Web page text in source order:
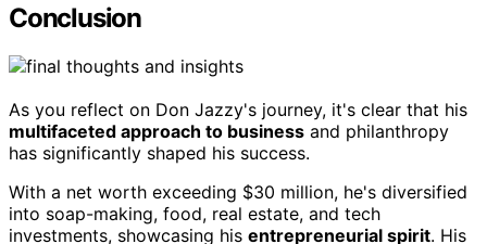
Conclusion
As you reflect on Don Jazzy's journey, it's clear that his
multifaceted approach to business and philanthropy
has significantly shaped his success.
With a net worth exceeding $30 million, he's diversified
into soap-making, food, real estate, and tech
investments, showcasing his entrepreneurial spirit. His